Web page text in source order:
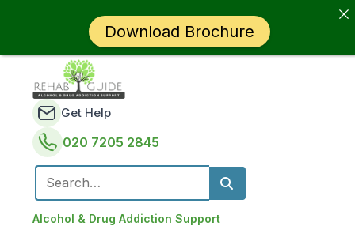
Alcohol & Drug Addiction Support
Get Help
020 7205 2845
Search for:
Download Brochure